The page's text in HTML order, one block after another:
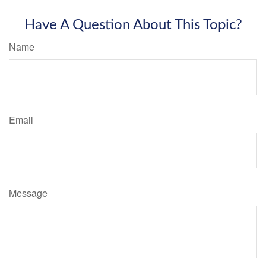
Have A Question About This Topic?
Name
Email
Message